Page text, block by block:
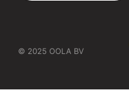
© 2025 OOLA BV